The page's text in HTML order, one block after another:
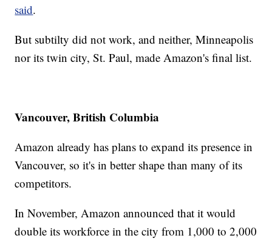
said.
But subtilty did not work, and neither, Minneapolis
nor its twin city, St. Paul, made Amazon's final list.
Vancouver, British Columbia
Amazon already has plans to expand its presence in
Vancouver, so it's in better shape than many of its
competitors.
In November, Amazon announced that it would
double its workforce in the city from 1,000 to 2,000